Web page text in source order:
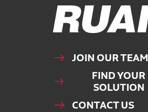
Ruan Logo, Link to homepage
JOIN OUR TEAM
FIND YOUR
SOLUTION
CONTACT US